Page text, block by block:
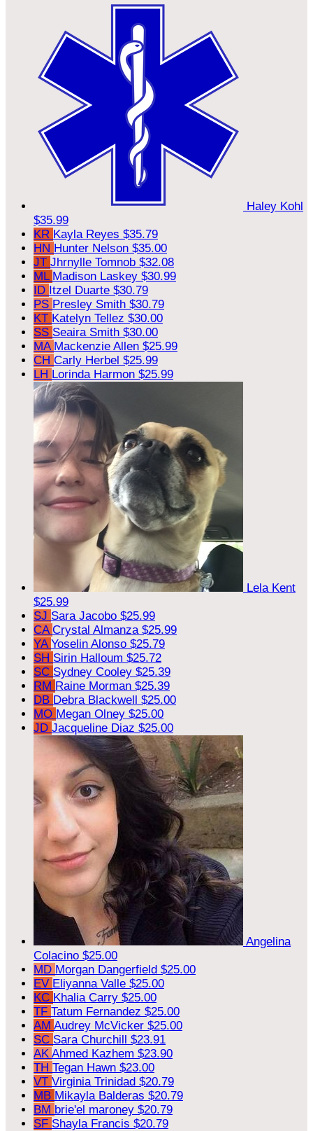
Haley Kohl
$35.99
KR Kayla Reyes $35.79
HN Hunter Nelson $35.00
JT Jhrnylle Tomnob $32.08
ML Madison Laskey $30.99
ID Itzel Duarte $30.79
PS Presley Smith $30.79
KT Katelyn Tellez $30.00
SS Seaira Smith $30.00
MA Mackenzie Allen $25.99
CH Carly Herbel $25.99
LH Lorinda Harmon $25.99
Lela Kent
$25.99
SJ Sara Jacobo $25.99
CA Crystal Almanza $25.99
YA Yoselin Alonso $25.79
SH Sirin Halloum $25.72
SC Sydney Cooley $25.39
RM Raine Morman $25.39
DB Debra Blackwell $25.00
MO Megan Olney $25.00
JD Jacqueline Diaz $25.00
Angelina
Colacino $25.00
MD Morgan Dangerfield $25.00
EV Eliyanna Valle $25.00
KC Khalia Carry $25.00
TF Tatum Fernandez $25.00
AM Audrey McVicker $25.00
SC Sara Churchill $23.91
AK Ahmed Kazhem $23.90
TH Tegan Hawn $23.00
VT Virginia Trinidad $20.79
MB Mikayla Balderas $20.79
BM brie'el maroney $20.79
SF Shayla Francis $20.79